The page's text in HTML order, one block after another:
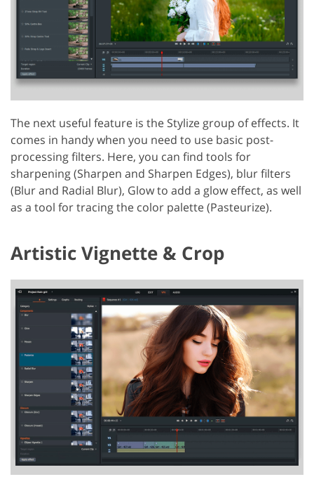
The next useful feature is the Stylize group of effects. It
comes in handy when you need to use basic post-
processing filters. Here, you can find tools for
sharpening (Sharpen and Sharpen Edges), blur filters
(Blur and Radial Blur), Glow to add a glow effect, as well
as a tool for tracing the color palette (Pasteurize).
Artistic Vignette & Crop